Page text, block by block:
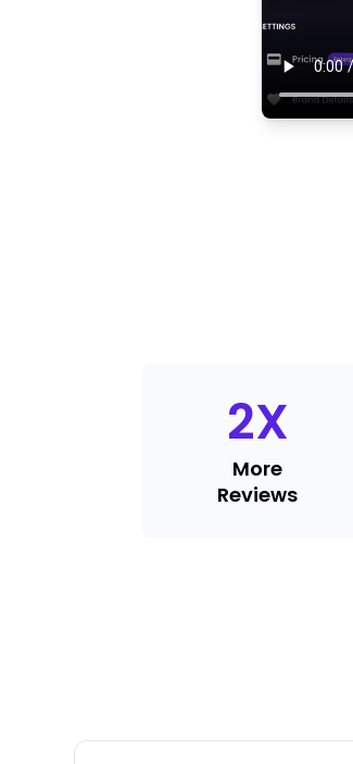
2X
More
Reviews